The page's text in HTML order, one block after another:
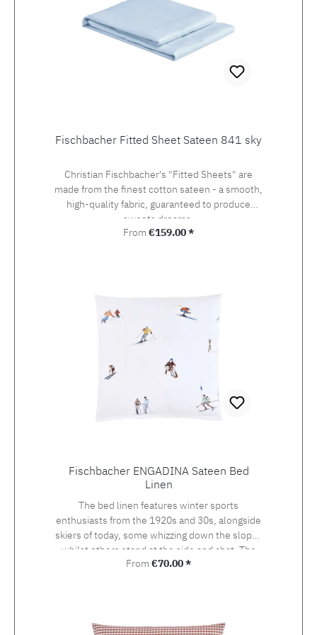
Fischbacher Fitted Sheet Sateen 841 sky
Christian Fischbacher's "Fitted Sheets" are
made from the finest cotton sateen - a smooth,
high-quality fabric, guaranteed to produce
sweets dreams.
Regular price:
From €159.00 *
Fischbacher ENGADINA Sateen Bed
Linen
The bed linen features winter sports
enthusiasts from the 1920s and 30s, alongside
skiers of today, some whizzing down the slopes
whilst others stand at the side and chat. The
detailed drawing of the design, which was
sport at the heart of the Engadin valley. The
Regular price:
From €70.00 *